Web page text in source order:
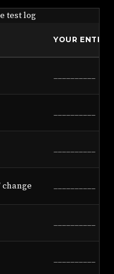
test log
YOUR ENTRY
__________
__________
__________
change __________
__________
__________